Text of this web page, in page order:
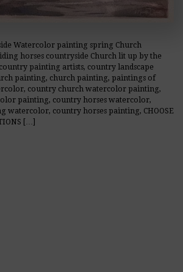
Watercolor painting spring Church
horses countryside Church lit up by the
painting artists, country landscape
painting, church painting, paintings of
country church watercolor painting,
painting, country horses watercolor,
watercolor, country horses painting, CHOOSE
[…]